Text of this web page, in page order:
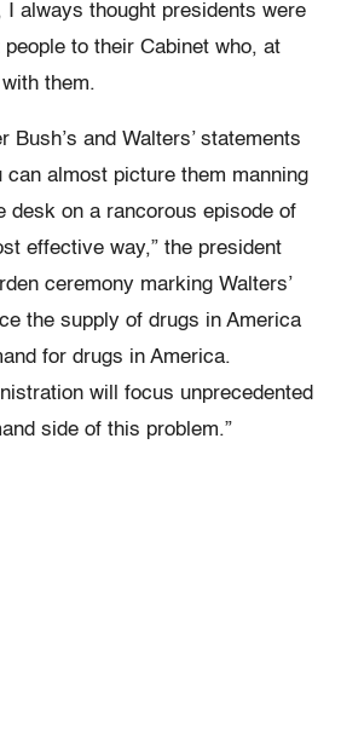
I always thought presidents were
to their Cabinet who, at
them.
Bush’s and Walters’ statements
can almost picture them manning
desk on a rancorous episode of
effective way,” the president
ceremony marking Walters’
the supply of drugs in America
for drugs in America.
will focus unprecedented
side of this problem.”